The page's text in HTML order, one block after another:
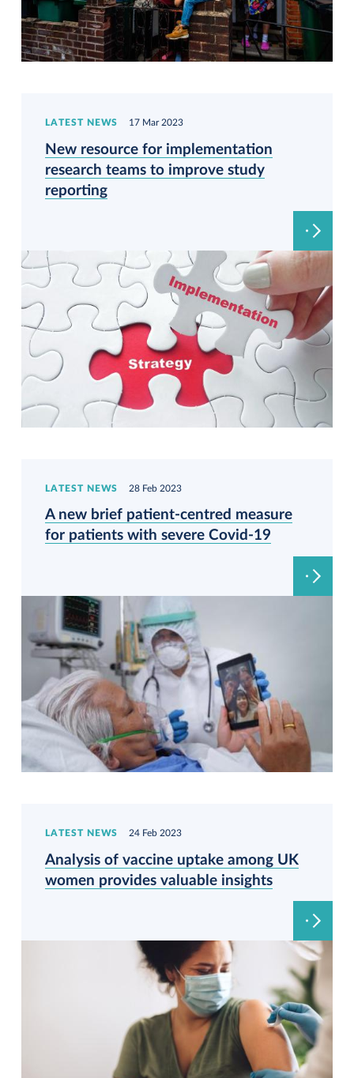
LATEST NEWS 17 Mar 2023
New resource for implementation
research teams to improve study
reporting
LATEST NEWS 28 Feb 2023
A new brief patient-centred measure
for patients with severe Covid-19
LATEST NEWS 24 Feb 2023
Analysis of vaccine uptake among UK
women provides valuable insights